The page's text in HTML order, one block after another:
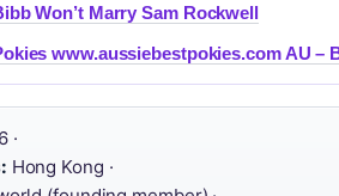
Won’t Marry Sam Rockwell
www.aussiebestpokies.com AU –
·
Hong Kong ·